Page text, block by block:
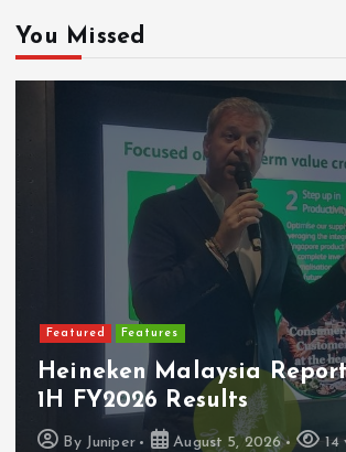
You Missed
Featured Features
Heineken Malaysia
1H FY2026 Results
By Juniper August 5, 2026 14